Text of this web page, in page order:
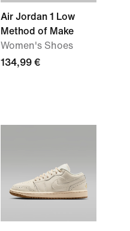
Air Jordan 1 Low
Method of Make
Women's Shoes
134,99 €